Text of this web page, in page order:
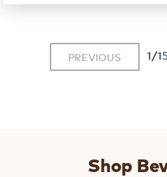
PREVIOUS 1/
Shop